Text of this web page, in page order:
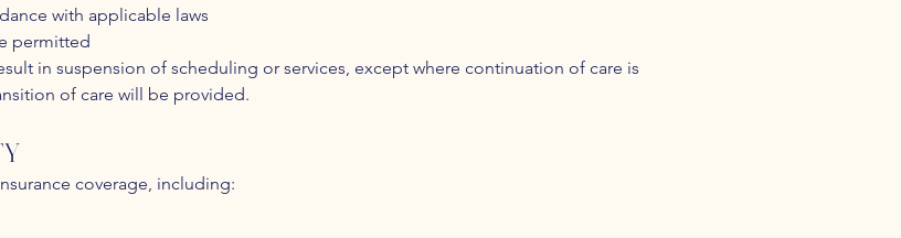
with applicable laws
permitted
in suspension of scheduling or services, except where continuation of care is
of care will be provided.
coverage, including: